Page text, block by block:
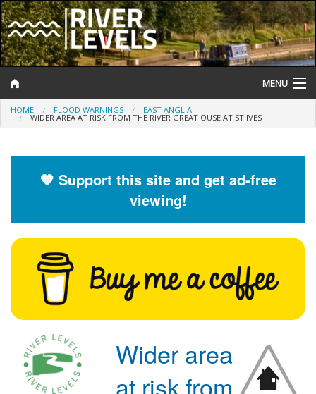
MENU
Log In
Help and Information
River Levels
Flood Forecast
Flood Alerts and Warnings
HOME FLOOD WARNINGS EAST ANGLIA
WIDER AREA AT RISK FROM THE RIVER GREAT OUSE AT ST IVES
🧡 Support this site and get ad-free
viewing!
Wider area
at risk from